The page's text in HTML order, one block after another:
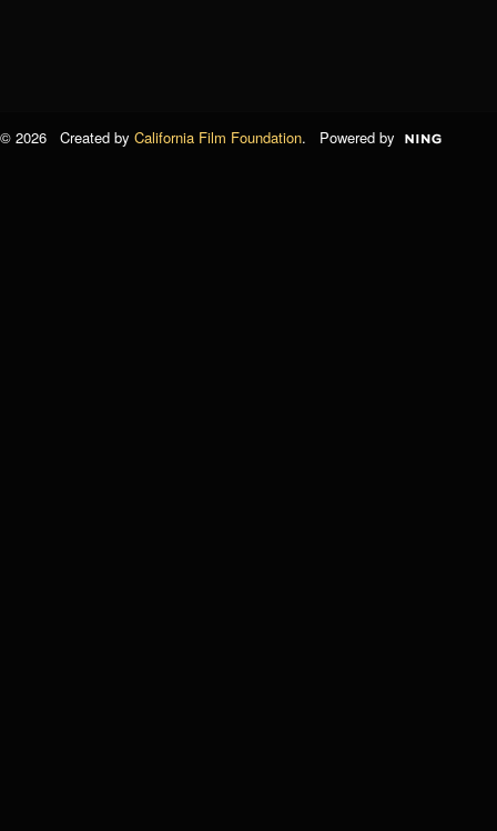
© 2026 Created by California Film Foundation. Powered by